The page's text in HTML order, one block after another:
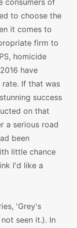
consumers of
to choose the
it comes to
firm to
homicide
have
rate. If that was
success
on that
a serious road
been
little chance
I'd like a
'Grey's
seen it.). In